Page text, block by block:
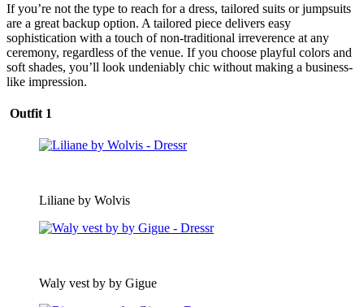
If you’re not the type to reach for a dress, tailored suits or jumpsuits
are a great backup option. A tailored piece delivers easy
sophistication with a touch of non-traditional irreverence at any
ceremony, regardless of the venue. If you choose playful colors and
soft shades, you’ll look undeniably chic without making a business-
like impression.
Outfit 1
Liliane by Wolvis
Waly vest by by Gigue